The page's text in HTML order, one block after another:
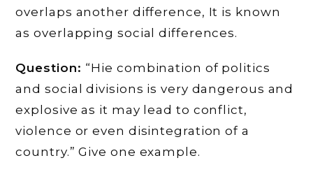
overlaps another difference, It is known
as overlapping social differences.
Question: “Hie combination of politics
and social divisions is very dangerous and
explosive as it may lead to conflict,
violence or even disintegration of a
country.” Give one example.